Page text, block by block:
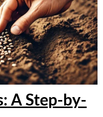
A Step-by-